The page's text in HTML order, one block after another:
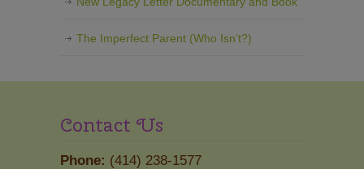
The Imperfect Parent (Who Isn’t?)
Contact Us
Phone: (414) 238-1577